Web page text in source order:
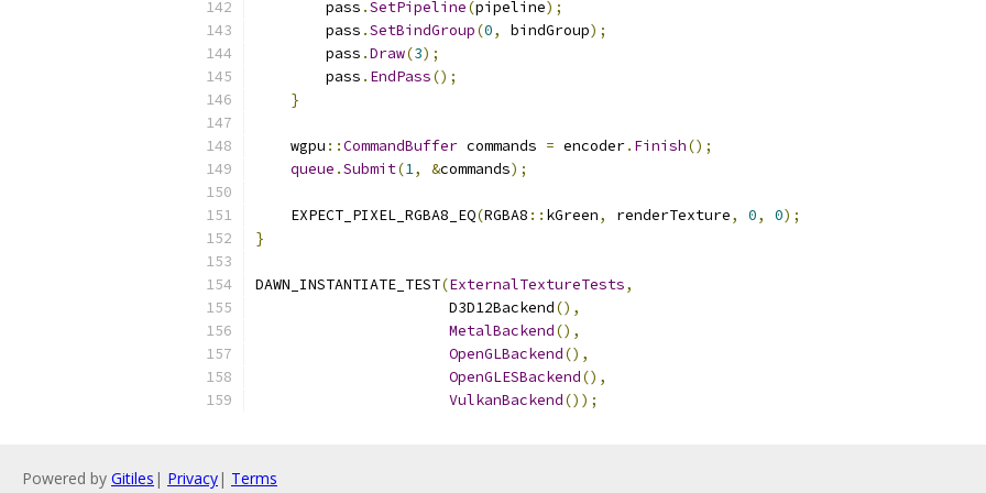
        pass
.SetPipeline(pipeline);
        pass
.SetBindGroup(0, bindGroup);
        pass
.Draw(3);
        pass
. EndPass();
}
    wgpu
::CommandBuffer commands = encoder. Finish();
queue .Submit(1, &commands);
    EXPECT_PIXEL_RGBA8_EQ
(RGBA8 :: kGreen, renderTexture, 0, 0);
}
DAWN_INSTANTIATE_TEST(ExternalTextureTests,
                      D3D12Backend
(),
MetalBackend(),
OpenGLBackend(),
OpenGLESBackend(),
VulkanBackend());
Powered by Gitiles | Privacy| Terms